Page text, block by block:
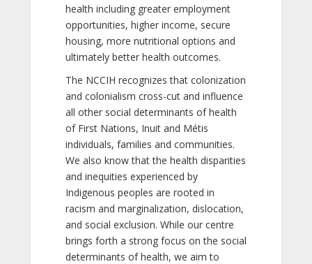
health including greater employment
opportunities, higher income, secure
housing, more nutritional options and
ultimately better health outcomes.
The NCCIH recognizes that colonization
and colonialism cross-cut and influence
all other social determinants of health
of First Nations, Inuit and Métis
individuals, families and communities.
We also know that the health disparities
and inequities experienced by
Indigenous peoples are rooted in
racism and marginalization, dislocation,
and social exclusion. While our centre
brings forth a strong focus on the social
determinants of health, we aim to